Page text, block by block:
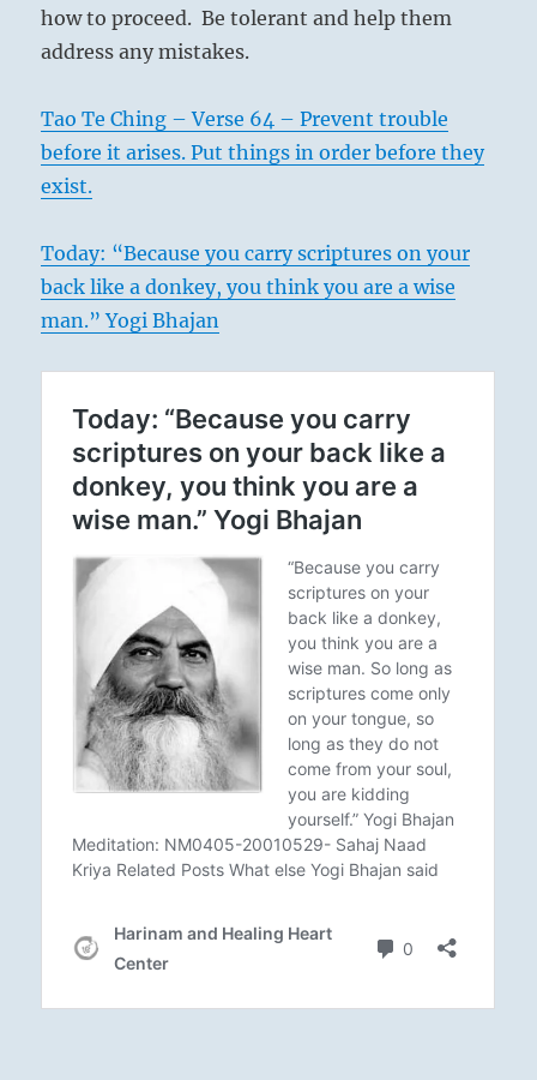
how to proceed. Be tolerant and help them
address any mistakes.
Tao Te Ching – Verse 64 – Prevent trouble
before it arises. Put things in order before they
exist.
Today: “Because you carry scriptures on your
back like a donkey, you think you are a wise
man.” Yogi Bhajan